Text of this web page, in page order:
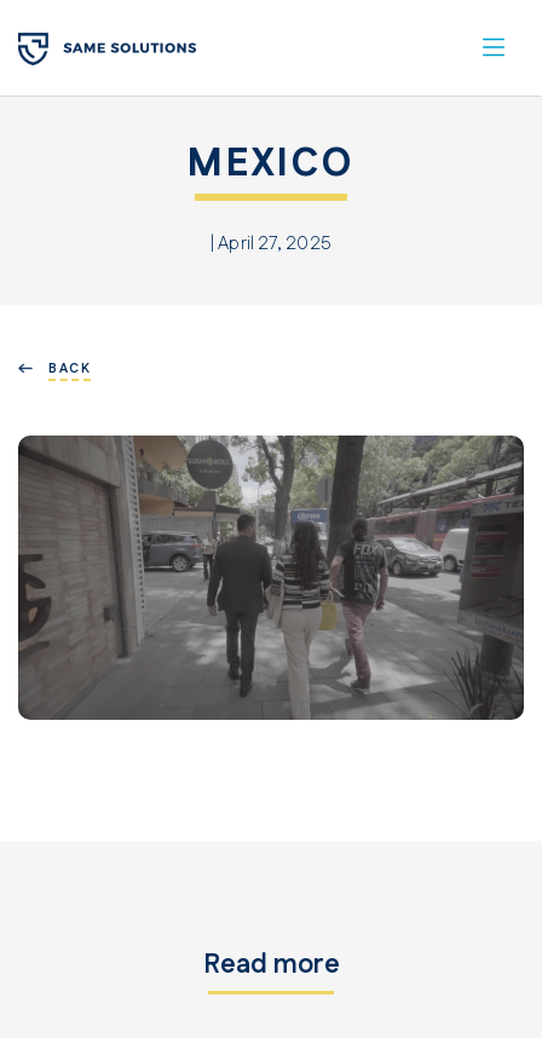
MEXICO
| April 27, 2025
BACK
Read more